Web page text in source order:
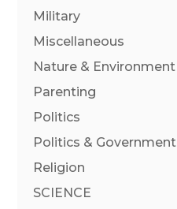
Military
Miscellaneous
Nature & Environment
Parenting
Politics
Politics & Government
Religion
SCIENCE